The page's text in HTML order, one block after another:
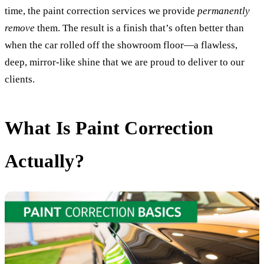
time, the paint correction services we provide permanently
remove them. The result is a finish that’s often better than
when the car rolled off the showroom floor—a flawless,
deep, mirror-like shine that we are proud to deliver to our
clients.
What Is Paint Correction
Actually?